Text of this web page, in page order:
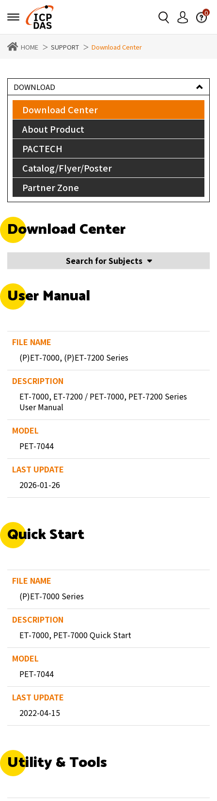
0
HOME SUPPORT Download Center
DOWNLOAD
Download Center
About Product
PACTECH
Catalog/Flyer/Poster
Partner Zone
Download Center
Search for Subjects
User Manual
(P)ET-7000, (P)ET-7200 Series
ET-7000, ET-7200 / PET-7000, PET-7200 Series
User Manual
PET-7044
2026-01-26
Quick Start
(P)ET-7000 Series
ET-7000, PET-7000 Quick Start
PET-7044
2022-04-15
Utility & Tools